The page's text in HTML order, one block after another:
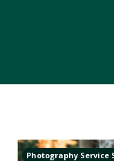
Photography Service